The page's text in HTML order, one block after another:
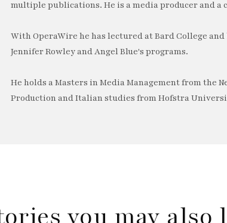
multiple publications. He is a media producer and
With OperaWire he has lectured at Bard College
Jennifer Rowley and Angel Blue's programs.
He holds a Masters in Media Management from the
Production and Italian studies from Hofstra